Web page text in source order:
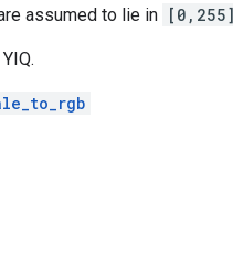
assumed to lie in [0,255]